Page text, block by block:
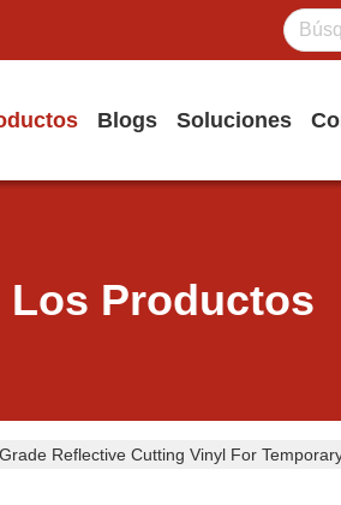
Blogs Soluciones
Los Productos
Reflective Cutting Vinyl For